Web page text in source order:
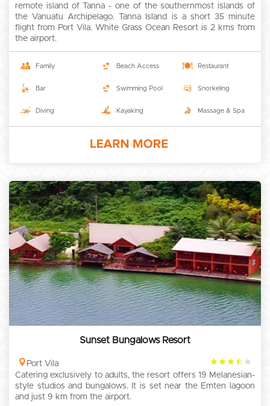
remote island of Tanna - one of the southernmost islands of
the Vanuatu Archipelago. Tanna Island is a short 35 minute
flight from Port Vila. White Grass Ocean Resort is 2 kms from
the airport.
Family Beach Access Restaurant
Bar Swimming Pool Snorkeling
Diving Kayaking Massage & Spa
Sunset Bungalows Resort
Port Vila
3.5
rating
Catering exclusively to adults, the resort offers 19 Melanesian-
style studios and bungalows. It is set near the Emten lagoon
and just 9 km from the airport.